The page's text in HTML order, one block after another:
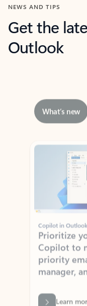
NEWS AND TIPS
Get the
Outlook
Showing slide 1 of 3
Copilot in Outlook
Prioritize
Copilot to
priority
manager,
Learn